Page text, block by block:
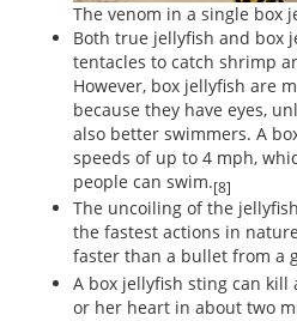
The venom in a single box
Both true jellyfish and box
tentacles to catch shrimp
However, box jellyfish are
because they have eyes,
also better swimmers. A
speeds of up to 4 mph,
people can swim.[8]
The uncoiling of the
the fastest actions in
faster than a bullet from a
A box jellyfish sting can kill
or her heart in about two